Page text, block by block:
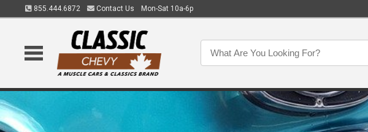
855.444.6872 Contact Us Mon-Sat 10a-6p